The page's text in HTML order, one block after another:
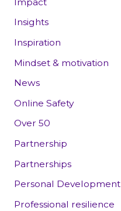
Insights
Inspiration
Mindset & motivation
News
Online Safety
Over 50
Partnership
Partnerships
Personal Development
Professional resilience